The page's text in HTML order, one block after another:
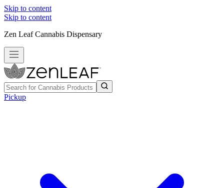
Skip to content
Skip to content
Zen Leaf Cannabis Dispensary
Pickup